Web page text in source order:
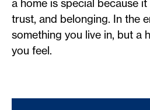
a home is special because
trust, and belonging. In the
something you live in, but a
you feel.